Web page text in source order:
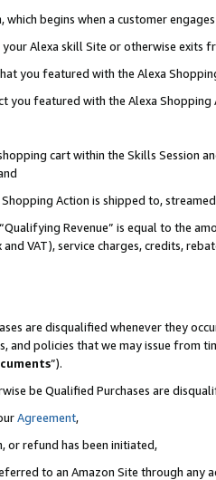
begins when a customer
Alexa skill Site or otherwise exits
you featured with the Alexa
you featured with the Alexa Shopping
cart within the Skills Session
Action is shipped to,
Revenue” is equal to the
VAT), service charges, credits,
are disqualified whenever they
and policies that we may issue
”).
be Qualified Purchases are
Agreement,
or refund has been initiated,
to an Amazon Site through